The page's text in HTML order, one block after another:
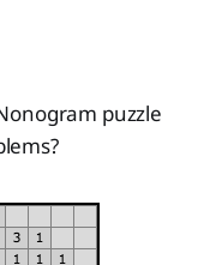
puzzle